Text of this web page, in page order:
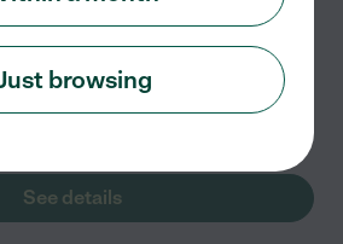
for a few additional
would always be discussed
Responsibilities: •Provide
in a safe...read more
See details
browsing